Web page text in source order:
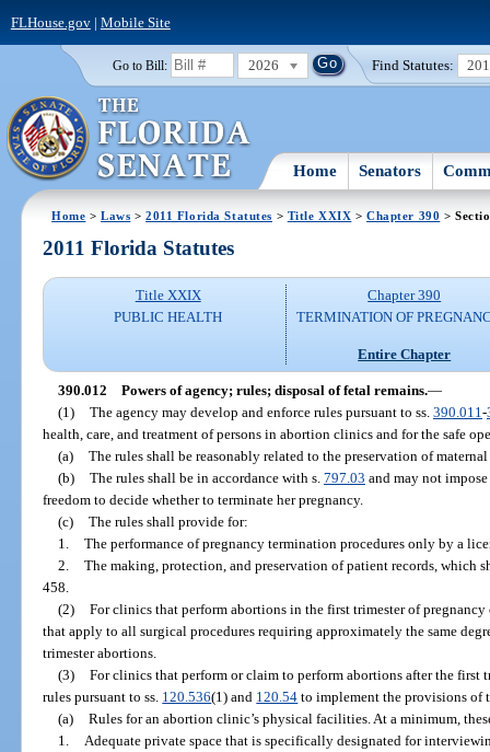
FLHouse.gov| Mobile Site
Go to Bill: 2026 Find Statutes:
Home Senators
Home >Laws >2011 Florida Statutes > Title XXIX >Chapter 390 >
2011 Florida Statutes
Title XXIX
PUBLIC HEALTH
Chapter 390
TERMINATION OF
Entire Chapter
390.012 Powers of agency; rules; disposal of fetal remains.—
(1) The agency may develop and enforce rules pursuant to ss. 390.011 -
health, care, and treatment of persons in abortion clinics and for the safe
(a) The rules shall be reasonably related to the preservation of
(b) The rules shall be in accordance with s. 797.03 and may not
freedom to decide whether to terminate her pregnancy.
(c) The rules shall provide for:
1. The performance of pregnancy termination procedures only by a
2. The making, protection, and preservation of patient records, which
458.
(2) For clinics that perform abortions in the first trimester of
that apply to all surgical procedures requiring approximately the same
trimester abortions.
(3) For clinics that perform or claim to perform abortions after the first
rules pursuant to ss. 120.536(1) and 120.54 to implement the provisions
(a) Rules for an abortion clinic’s physical facilities. At a minimum,
1.
Adequate private space that is specifically designated for